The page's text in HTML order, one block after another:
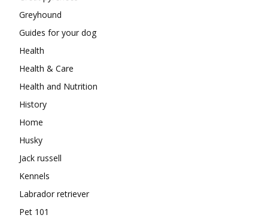
Greyhound
Guides for your dog
Health
Health & Care
Health and Nutrition
History
Home
Husky
Jack russell
Kennels
Labrador retriever
Pet 101